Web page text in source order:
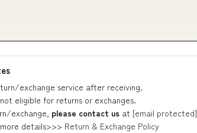
exchange service after receiving.
eligible for returns or exchanges.
exchange, please contact us at [email protected]
details>>> Return & Exchange Policy